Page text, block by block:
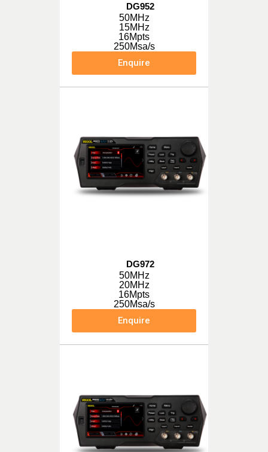
DG952
50MHz
15MHz
16Mpts
250Msa/s
Enquire
DG972
50MHz
20MHz
16Mpts
250Msa/s
Enquire